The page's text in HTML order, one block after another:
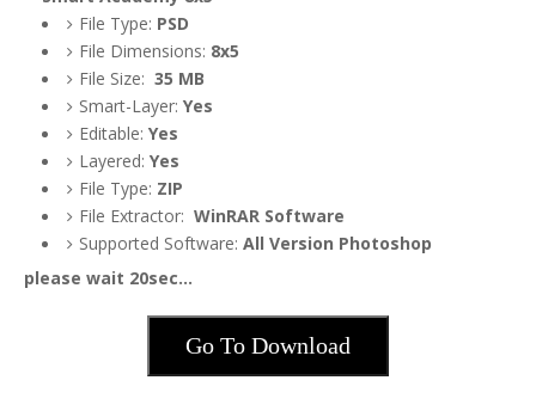
File Type: PSD
File Dimensions: 8x5
File Size: 35 MB
Smart-Layer: Yes
Editable: Yes
Layered: Yes
File Type: ZIP
File Extractor: WinRAR Software
Supported Software: All Version Photoshop
please wait 20sec...
Go To Download